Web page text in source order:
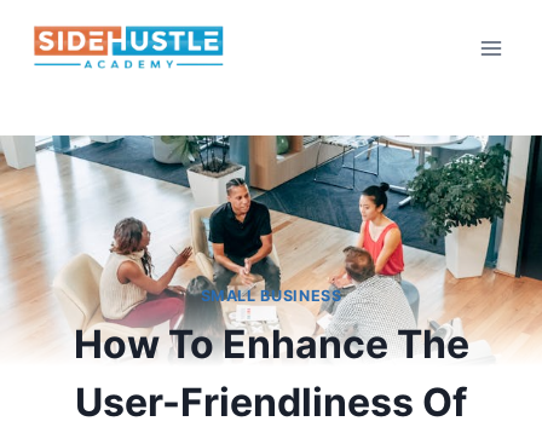
SMALL BUSINESS
How To Enhance The
User-Friendliness Of